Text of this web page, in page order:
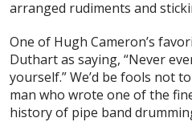
arranged rudiments and
One of Hugh Cameron’s
Duthart as saying, “Never
yourself.” We’d be fools not
man who wrote one of the
history of pipe band